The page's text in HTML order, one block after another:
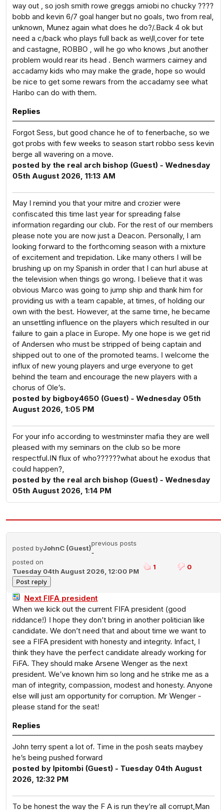
way out , so josh smith rowe greggs amiobi no chucky ????
bobb and kevin 6/7 goal hanger but no goals, two from real,
unknown, Munez again what does he do?/.Back 4 ok but
need a c/back who plays full back as we\ll,cover for tete
and castagne, ROBBO , will he go who knows ,but another
problem would rear its head . Bench warmers cairney and
accadamy kids who may make the grade, hope so would
be nice to get some rewars from the accadamy see what
Haribo can do with them.
Replies
Forgot Sess, but good chance he of to fenerbache, so we
got probs with few weeks to season start robbo sess kevin
berge all wavering on a move.
posted by the real arch bishop (Guest) - Wednesday
05th August 2026, 11:13 AM
May I remind you that your mitre and crozier were
confiscated this time last year for spreading false
information regarding our club. For the rest of our members
please note you are now just a Deacon. Personally, I am
looking forward to the forthcoming season with a mixture
of excitement and trepidation. Like many others I will be
brushing up on my Spanish in order that I can hurl abuse at
the television when things go wrong. I believe that it was
obvious Marco was going to jump ship and thank him for
providing us with a team capable, at times, of holding our
own with the best. However, at the same time, he became
an unsettling influence on the players which resulted in our
failure to gain a place in Europe. My one hope is we get rid
of Andersen who must be stripped of being captain and
shipped out to one of the promoted teams. I welcome the
influx of new young players and urge everyone to get
behind the team and encourage the new players with a
chorus of Ole’s.
posted by bigboy4650 (Guest) - Wednesday 05th
August 2026, 1:05 PM
For your info according to westminster mafia they are well
pleased with my seminars on the club so be more
respectful.IN flux of who??????what about he exodus that
could happen?,
posted by the real arch bishop (Guest) - Wednesday
05th August 2026, 1:14 PM
posted byJohnC (Guest)
previous posts
-
posted on
Tuesday 04th August 2026, 12:00 PM
1 0
Next FIFA president
When we kick out the current FIFA president (good
riddance!) I hope they don’t bring in another politician like
candidate. We don’t need that and about time we want to
see a FIFA president with honesty and integrity. Infact, I
think they have the perfect candidate already working for
FiFA. They should make Arsene Wenger as the next
president. We’ve known him so long and he strike me as a
man of integrity, compassion, modest and honesty. Anyone
else will just am opportunity for corruption. Mr Wenger -
please stand for the seat!
Replies
John terry spent a lot of. Time in the posh seats maybey
he’s being pushed forward
posted by Ipitombi (Guest) - Tuesday 04th August
2026, 12:32 PM
To be honest the way the F A is run they’re all corrupt,Man